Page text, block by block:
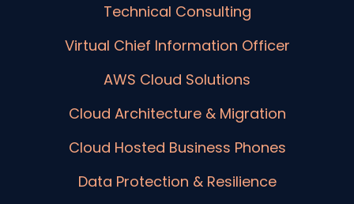
Technical Consulting
Virtual Chief Information Officer
AWS Cloud Solutions
Cloud Architecture & Migration
Cloud Hosted Business Phones
Data Protection & Resilience